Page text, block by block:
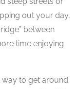
out your day,
between
time enjoying
way to get around